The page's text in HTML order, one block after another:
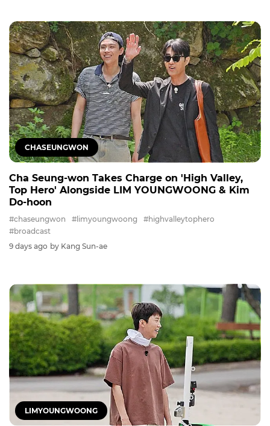
CHASEUNGWON
Cha Seung-won Takes Charge on 'High Valley,
Top Hero' Alongside LIM YOUNGWOONG & Kim
Do-hoon
#chaseungwon #limyoungwoong
#highvalleytophero
#broadcast
9 days ago by Kang Sun-ae
LIMYOUNGWOONG